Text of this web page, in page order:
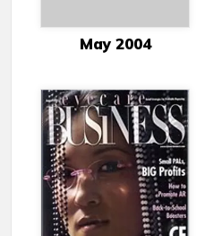
May 2004